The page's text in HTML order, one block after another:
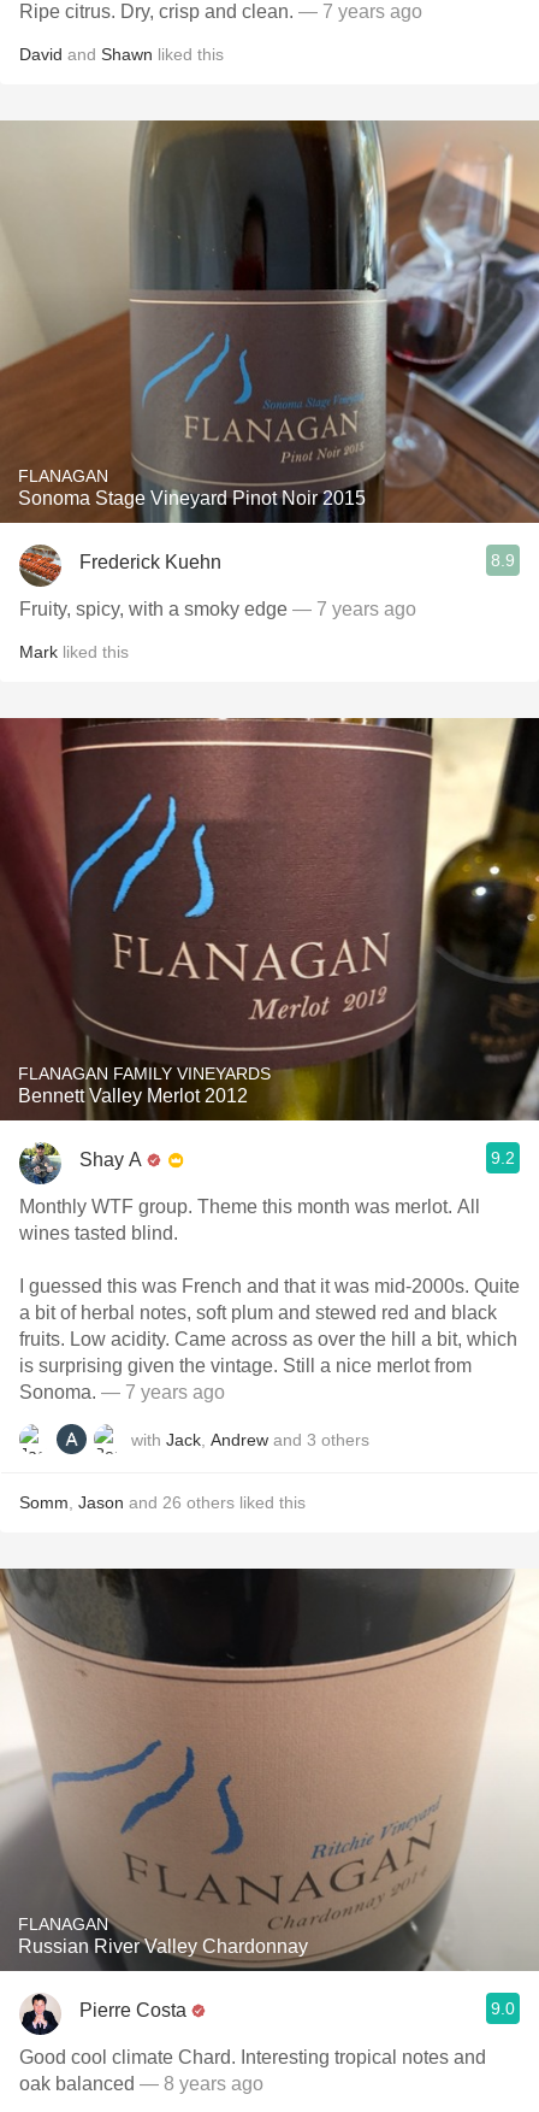
Ripe citrus. Dry, crisp and clean. — 7 years ago
David and Shawn liked this
FLANAGAN
Sonoma Stage Vineyard Pinot Noir 2015
Frederick Kuehn 8.9
Fruity, spicy, with a smoky edge — 7 years ago
Mark liked this
FLANAGAN FAMILY VINEYARDS
Bennett Valley Merlot 2012
Shay A 9.2
Monthly WTF group. Theme this month was merlot. All
wines tasted blind.
I guessed this was French and that it was mid-2000s. Quite
a bit of herbal notes, soft plum and stewed red and black
fruits. Low acidity. Came across as over the hill a bit, which
is surprising given the vintage. Still a nice merlot from
Sonoma. — 7 years ago
with Jack Andrew and 3 others
Somm Jason and 26 others liked this
FLANAGAN
Russian River Valley Chardonnay
Pierre Costa 9.0
Good cool climate Chard. Interesting tropical notes and
oak balanced — 8 years ago